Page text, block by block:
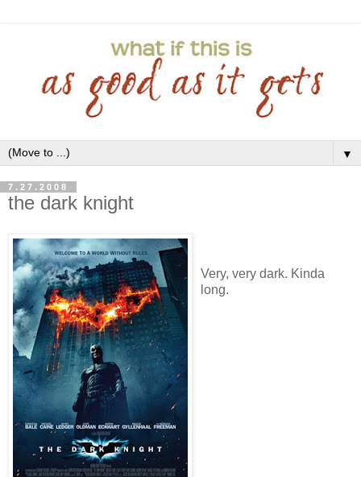
▼
7.27.2008
the dark knight
Very, very dark. Kinda
long.